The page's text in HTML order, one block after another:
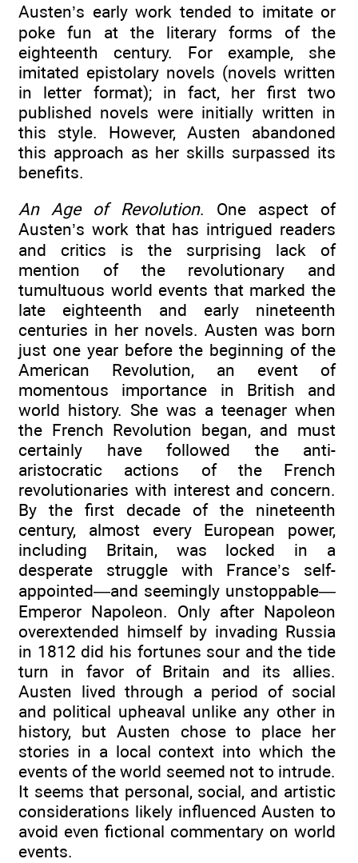
Austen’s early work tended to imitate or
poke fun at the literary forms of the
eighteenth century. For example, she
imitated epistolary novels (novels written
in letter format); in fact, her first two
published novels were initially written in
this style. However, Austen abandoned
this approach as her skills surpassed its
benefits.
An Age of Revolution. One aspect of
Austen’s work that has intrigued readers
and critics is the surprising lack of
mention of the revolutionary and
tumultuous world events that marked the
late eighteenth and early nineteenth
centuries in her novels. Austen was born
just one year before the beginning of the
American Revolution, an event of
momentous importance in British and
world history. She was a teenager when
the French Revolution began, and must
certainly have followed the anti-
aristocratic actions of the French
revolutionaries with interest and concern.
By the first decade of the nineteenth
century, almost every European power,
including Britain, was locked in a
desperate struggle with France’s self-
appointed—and seemingly unstoppable—
Emperor Napoleon. Only after Napoleon
overextended himself by invading Russia
in 1812 did his fortunes sour and the tide
turn in favor of Britain and its allies.
Austen lived through a period of social
and political upheaval unlike any other in
history, but Austen chose to place her
stories in a local context into which the
events of the world seemed not to intrude.
It seems that personal, social, and artistic
considerations likely influenced Austen to
avoid even fictional commentary on world
events.